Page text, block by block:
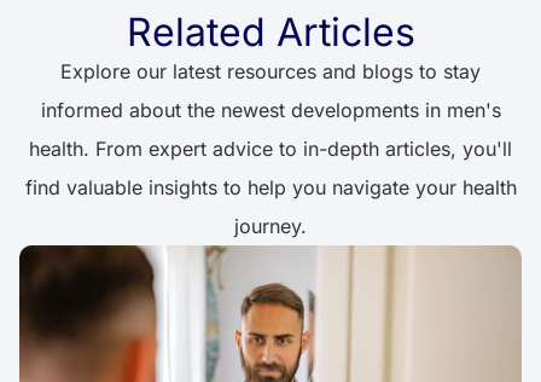
Related Articles
Explore our latest resources and blogs to stay
informed about the newest developments in men's
health. From expert advice to in-depth articles, you'll
find valuable insights to help you navigate your health
journey.